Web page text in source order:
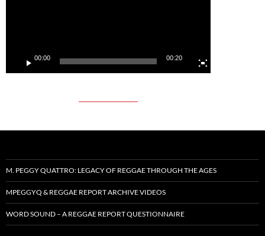
00:00 00:20
M. PEGGY QUATTRO: LEGACY OF REGGAE THROUGH THE AGES
MPEGGYQ & REGGAE REPORT ARCHIVE VIDEOS
WORD SOUND – A REGGAE REPORT QUESTIONNAIRE